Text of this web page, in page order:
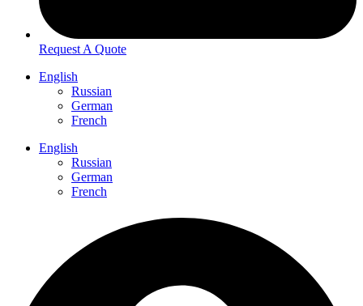
Request A Quote
English
Russian
German
French
English
Russian
German
French